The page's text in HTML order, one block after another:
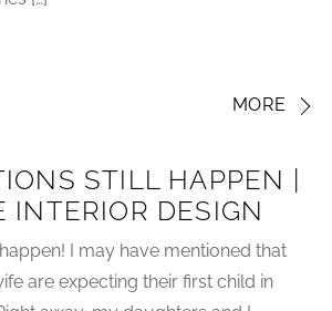
MORE
STILL HAPPEN |
INTERIOR DESIGN
I may have mentioned that
are expecting their first child in